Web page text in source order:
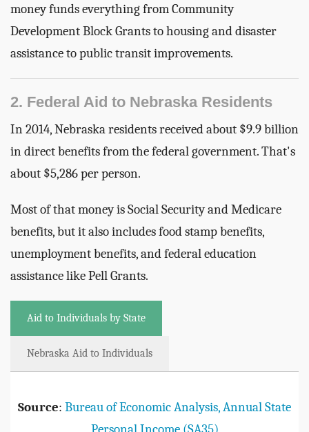
money funds everything from Community
Development Block Grants to housing and disaster
assistance to public transit improvements.
2. Federal Aid to Nebraska Residents
In 2014, Nebraska residents received about $9.9 billion
in direct benefits from the federal government. That's
about $5,286 per person.
Most of that money is Social Security and Medicare
benefits, but it also includes food stamp benefits,
unemployment benefits, and federal education
assistance like Pell Grants.
Aid to Individuals by State
Nebraska Aid to Individuals
Source: Bureau of Economic Analysis, Annual State